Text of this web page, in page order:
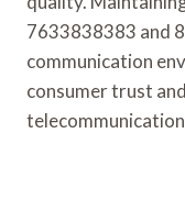
7633838383 and
communication
consumer trust